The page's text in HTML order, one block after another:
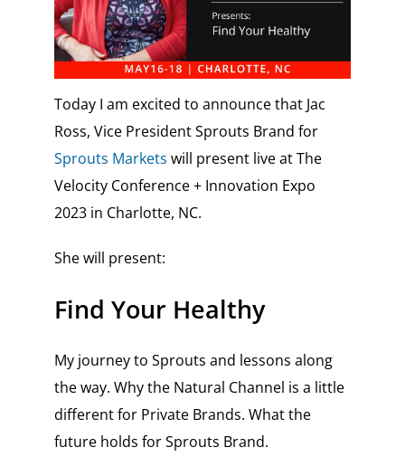
Today I am excited to announce that Jac
Ross, Vice President Sprouts Brand for
Sprouts Markets will present live at The
Velocity Conference + Innovation Expo
2023 in Charlotte, NC.
She will present:
Find Your Healthy
My journey to Sprouts and lessons along
the way. Why the Natural Channel is a little
different for Private Brands. What the
future holds for Sprouts Brand.